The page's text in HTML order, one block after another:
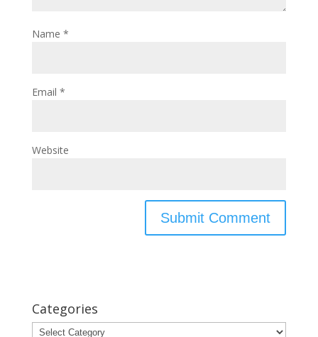
Name *
Email *
Website
Categories
Categories